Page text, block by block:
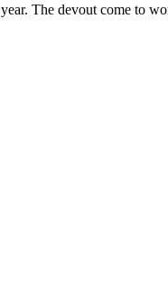
The devout come to